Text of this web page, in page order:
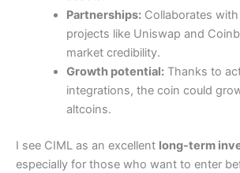
Partnerships:Collaborates
projects like Uniswap and
market credibility.
Growth potential:Thanks to
integrations, the coin could
altcoins.
I see CIML as an excellent long-term
especially for those who want to enter